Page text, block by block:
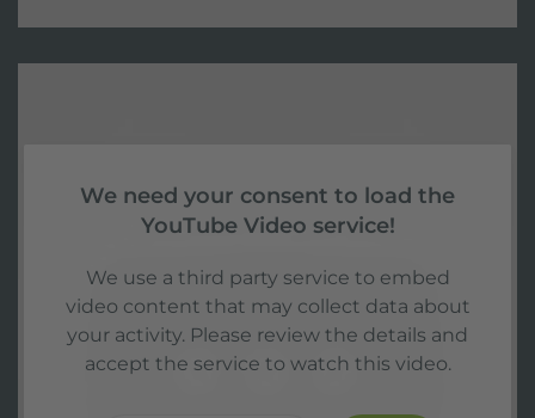
We need your consent to load the
YouTube Video service!
We use a third party service to embed
video content that may collect data about
your activity. Please review the details and
accept the service to watch this video.